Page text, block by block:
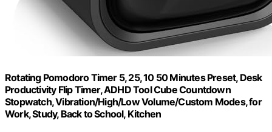
Rotating Pomodoro Timer 5, 25, 10 50 Minutes Preset, Desk
Productivity Flip Timer, ADHD Tool Cube Countdown
Stopwatch, Vibration/High/Low Volume/Custom Modes, for
Work, Study, Back to School, Kitchen